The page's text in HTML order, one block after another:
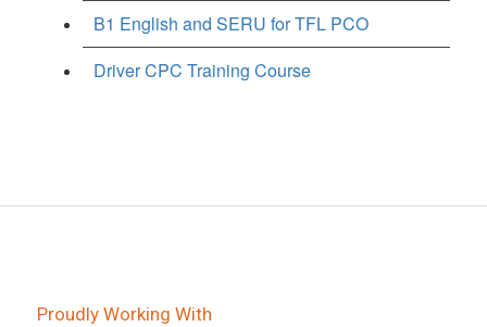
B1 English and SERU for TFL PCO
Driver CPC Training Course
Proudly Working With